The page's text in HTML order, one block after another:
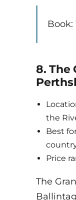
Book:
8. The
the
Best
Price
The